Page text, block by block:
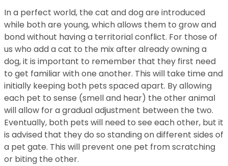
In a perfect world, the cat and dog are introduced
while both are young, which allows them to grow and
bond without having a territorial conflict. For those of
us who add a cat to the mix after already owning a
dog, it is important to remember that they first need
to get familiar with one another. This will take time and
initially keeping both pets spaced apart. By allowing
each pet to sense (smell and hear) the other animal
will allow for a gradual adjustment between the two.
Eventually, both pets will need to see each other, but it
is advised that they do so standing on different sides of
a pet gate. This will prevent one pet from scratching
or biting the other.